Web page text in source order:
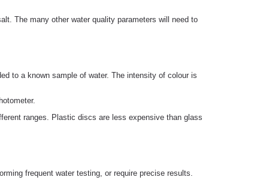
The many other water quality parameters will need to
to a known sample of water. The intensity of colour is
ranges. Plastic discs are less expensive than glass
frequent water testing, or require precise results.